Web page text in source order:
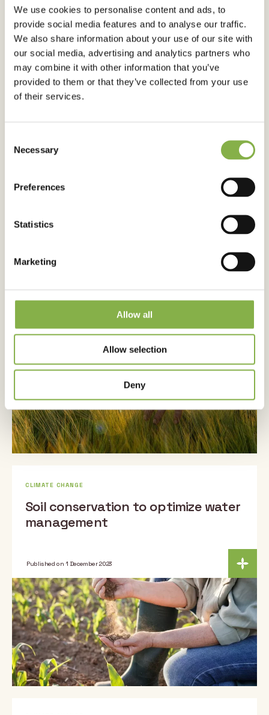
We use cookies to personalise content and ads, to
provide social media features and to analyse our traffic.
We also share information about your use of our site with
our social media, advertising and analytics partners who
may combine it with other information that you’ve
provided to them or that they’ve collected from your use
of their services.
Selection
Necessary
Preferences
Statistics
Marketing
Allow all
Allow selection
Deny
CLIMATE CHANGE
Water, the key to food security in
the face of climate hazards
Published on 22 March 2025
Securing spring barley, even when
Published on 28 March 2024
CLIMATE CHANGE
Soil conservation to optimize water
management
Published on 1 December 2023